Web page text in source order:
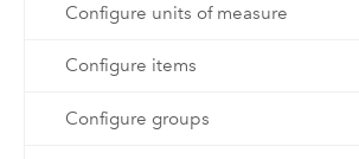
Configure units of measure
Configure items
Configure groups